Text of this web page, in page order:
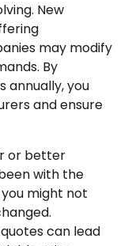
New
may modify
By
annually, you
and ensure
or better
with the
might not
can lead